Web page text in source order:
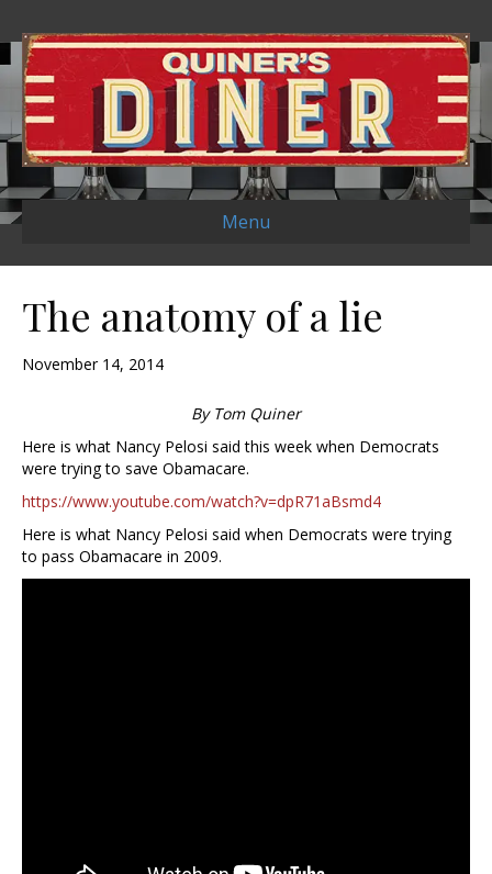
Menu
The anatomy of a lie
November 14, 2014
By Tom Quiner
Here is what Nancy Pelosi said this week when Democrats
were trying to save Obamacare.
https://www.youtube.com/watch?v=dpR71aBsmd4
Here is what Nancy Pelosi said when Democrats were trying
to pass Obamacare in 2009.